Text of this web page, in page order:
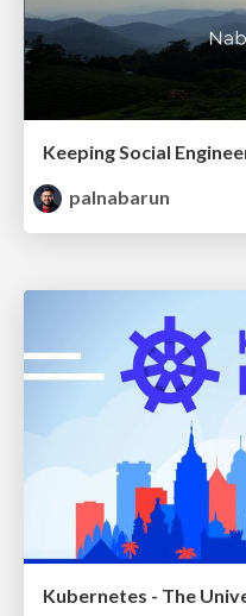
palnabarun
Kubernetes - The